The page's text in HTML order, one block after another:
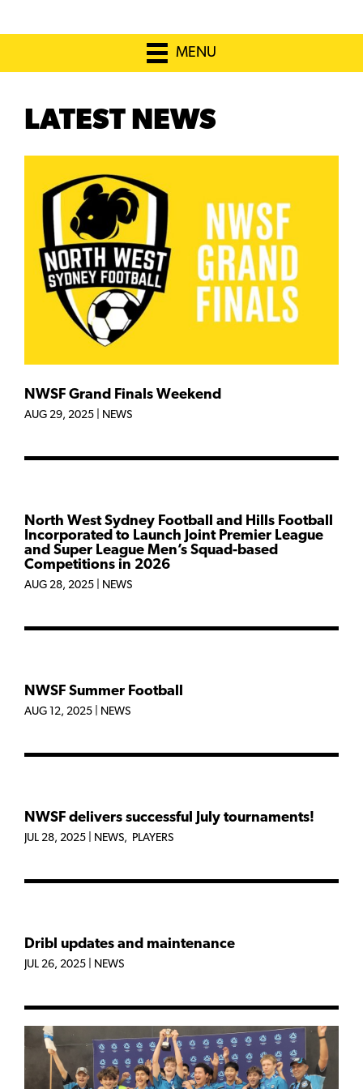
MENU
LATEST NEWS
NWSF Grand Finals Weekend
AUG 29, 2025 NEWS
North West Sydney Football and Hills Football
Incorporated to Launch Joint Premier League
and Super League Men’s Squad-based
Competitions in 2026
AUG 28, 2025 NEWS
NWSF Summer Football
AUG 12, 2025 NEWS
NWSF delivers successful July tournaments!
JUL 28, 2025 NEWS, PLAYERS
Dribl updates and maintenance
JUL 26, 2025 NEWS